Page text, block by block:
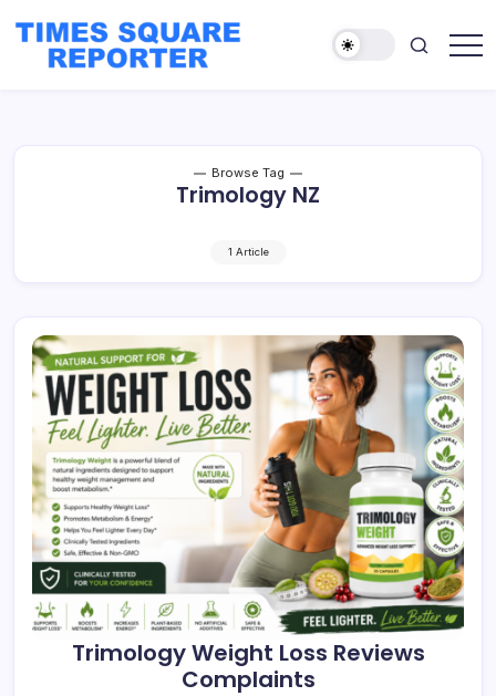
content
Browse Tag
Trimology NZ
1 Article
Trimology Weight Loss Reviews
Complaints